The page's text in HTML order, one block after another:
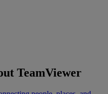
TeamViewer